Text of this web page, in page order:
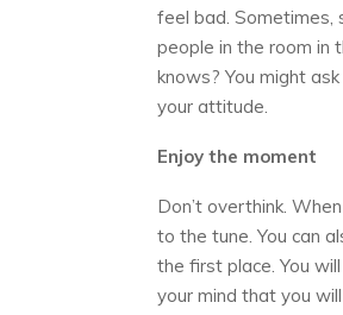
feel bad. Sometimes,
people in the room in
knows? You might
your attitude.
Enjoy the moment
Don’t overthink.
to the tune. You can
the first place. You
your mind that you